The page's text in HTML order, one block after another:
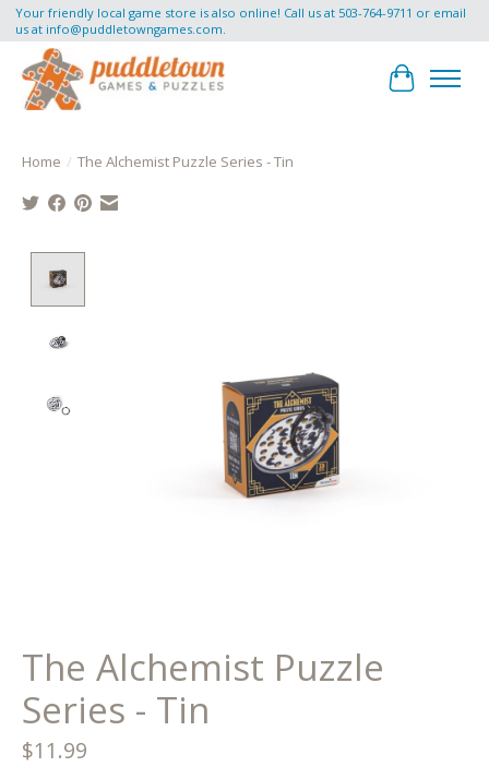
Your friendly local game store is also online! Call us at 503-764-9711 or email
us at info@puddletowngames.com.
Cart
Home / The Alchemist Puzzle Series - Tin
The Alchemist Puzzle
Series - Tin
$11.99